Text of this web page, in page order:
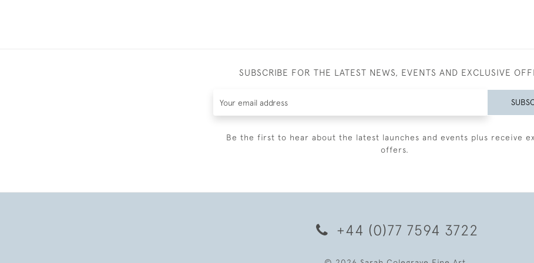
SUBSCRIBE FOR THE LATEST NEWS, EVENTS AND EXCLUSIVE
Be the first to hear about the latest launches and events plus receive
offers.
+44 (0)77 7594 3722